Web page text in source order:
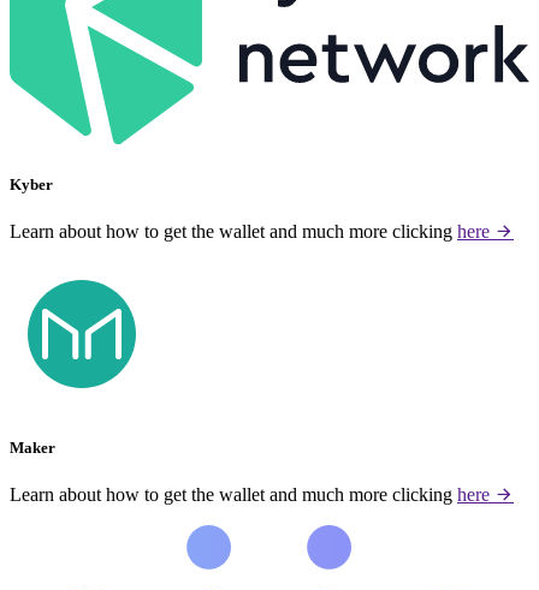
Kyber
Learn about how to get the wallet and much more clicking here
Maker
Learn about how to get the wallet and much more clicking here